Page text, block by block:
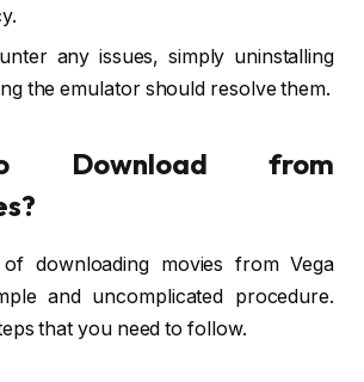
any issues, simply uninstalling
the emulator should resolve them.
Download from
downloading movies from Vega
and uncomplicated procedure.
that you need to follow.